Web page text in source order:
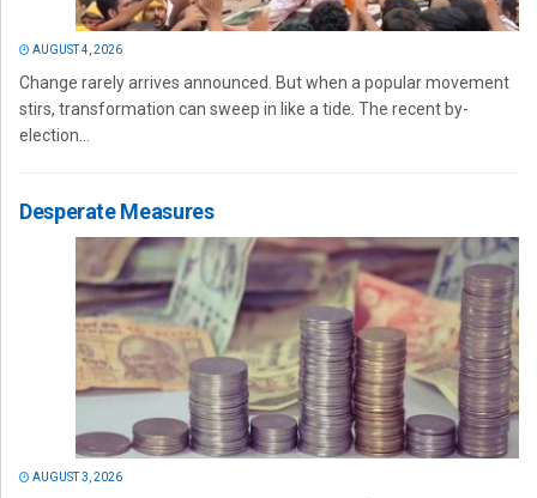
AUGUST 4, 2026
Change rarely arrives announced. But when a popular movement
stirs, transformation can sweep in like a tide. The recent by-
election...
Desperate Measures
AUGUST 3, 2026